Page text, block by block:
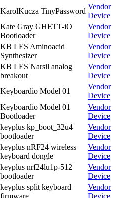
KarolKucza TinyPassword
Vendor
Device
Kate Gray GHETT-iO
Bootloader
Vendor
Device
KB LES Aminoacid
Synthesizer
Vendor
Device
KB LES Narsil analog
breakout
Vendor
Device
Keyboardio Model 01
Vendor
Device
Keyboardio Model 01
Bootloader
Vendor
Device
keyplus kp_boot_32u4
bootloader
Vendor
Device
keyplus nRF24 wireless
keyboard dongle
Vendor
Device
keyplus nrf24lu1p-512
bootloader
Vendor
Device
keyplus split keyboard
firmware
Vendor
Device